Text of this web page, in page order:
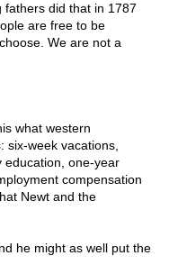
did that in 1787
are free to be
We are not a
what western
six-week vacations,
education, one-year
compensation
Newt and the
he might as well put the